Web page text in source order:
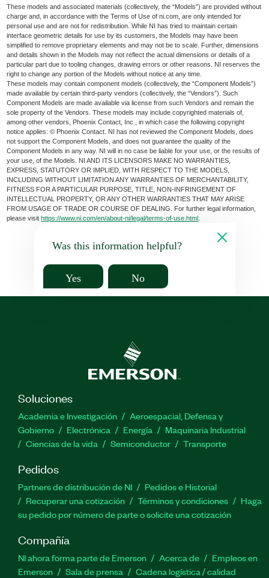
These models and associated materials (collectively, the “Models”) are provided without
charge and, in accordance with the Terms of Use of ni.com, are only intended for
personal use and are not for redistribution. While NI has tried to maintain certain
interface geometric details for use by its customers, the Models may have been
simplified to remove proprietary elements and may not be to scale. Further, dimensions
and details shown in the Models may not reflect the actual dimensions or details of a
particular part due to tooling changes, drawing errors or other reasons. NI reserves the
right to change any portion of the Models without notice at any time.
These models may contain component models (collectively, the “Component Models”)
made available by certain third-party vendors (collectively, the “Vendors”). Such
Component Models are made available via license from such Vendors and remain the
sole property of the Vendors. These models may include copyrighted materials of,
among other vendors, Phoenix Contact, Inc., in which case the following copyright
notice applies: © Phoenix Contact. NI has not reviewed the Component Models, does
not support the Component Models, and does not guarantee the quality of the
Component Models in any way. NI will in no case be liable for your use, or the results of
your use, of the Models. NI AND ITS LICENSORS MAKE NO WARRANTIES,
EXPRESS, STATUTORY OR IMPLIED, WITH RESPECT TO THE MODELS,
INCLUDING WITHOUT LIMITATION ANY WARRANTIES OF MERCHANTABILITY,
FITNESS FOR A PARTICULAR PURPOSE, TITLE, NON-INFRINGEMENT OF
INTELLECTUAL PROPERTY, OR ANY OTHER WARRANTIES THAT MAY ARISE
FROM USAGE OF TRADE OR COURSE OF DEALING. For further legal information,
please visithttps://www.ni.com/en/about-ni/legal/terms-of-use.html
Was this information helpful?
Yes No
Soluciones
Academia e Investigación
Aeroespacial, Defensa y
Gobierno
Electrónica Energía
Maquinaria Industrial
Ciencias de la vida
Semiconductor Transporte
Pedidos
Partners de distribución de NI
Pedidos e Historial
Recuperar una cotización
Términos y condiciones
Haga
su pedido por número de parte o solicite una cotización
Compañía
NI ahora forma parte de Emerson Acerca de
Empleos en
Emerson
Sala de prensa Cadena logística / calidad